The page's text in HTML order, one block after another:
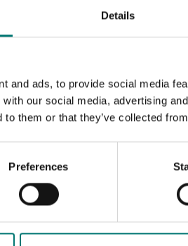
Details
and ads, to provide social media
our social media, advertising
to them or that they’ve collected
Preferences
ISO1705 calibration
in several variants
from: € 139,00